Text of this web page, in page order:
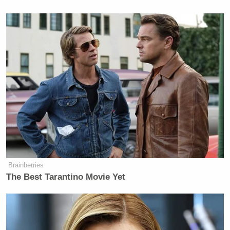
Your daily summary and analysis of what the many,
many media newsletters are saying and reporting.
Subscribe now!
Brainberries
The Best Tarantino Movie Yet